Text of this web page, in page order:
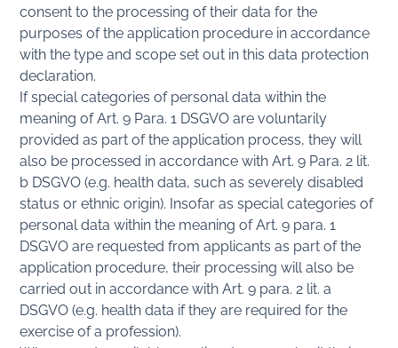
consent to the processing of their data for the
purposes of the application procedure in accordance
with the type and scope set out in this data protection
declaration.
If special categories of personal data within the
meaning of Art. 9 Para. 1 DSGVO are voluntarily
provided as part of the application process, they will
also be processed in accordance with Art. 9 Para. 2 lit.
b DSGVO (e.g. health data, such as severely disabled
status or ethnic origin). Insofar as special categories of
personal data within the meaning of Art. 9 para. 1
DSGVO are requested from applicants as part of the
application procedure, their processing will also be
carried out in accordance with Art. 9 para. 2 lit. a
DSGVO (e.g. health data if they are required for the
exercise of a profession).